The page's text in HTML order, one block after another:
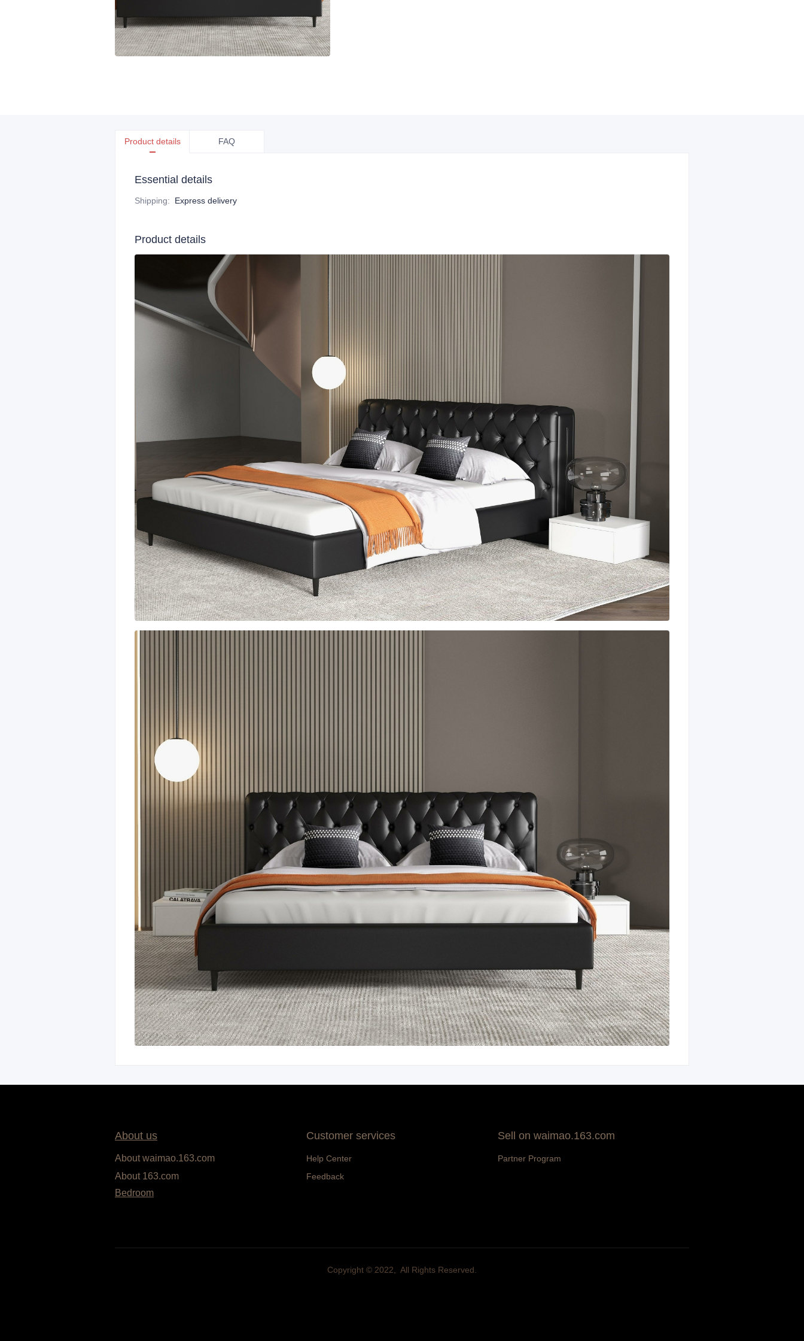
Product details FAQ
Essential details
Shipping: Express delivery
Product details
About us
About waimao.163.com
About 163.com
Bedroom
Customer services
Help Center
Feedback
Sell on waimao.163.com
Partner Program
Copyright ©️ 2022, All Rights Reserved.